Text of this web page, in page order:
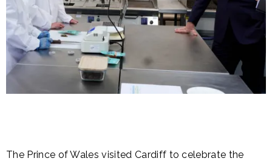
The Prince of Wales visited Cardiff to celebrate the